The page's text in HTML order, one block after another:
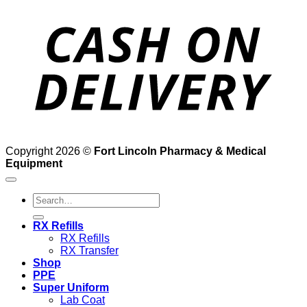
Copyright 2026 © Fort Lincoln Pharmacy & Medical
Equipment
Search
for:
RX Refills
RX Refills
RX Transfer
Shop
PPE
Super Uniform
Lab Coat